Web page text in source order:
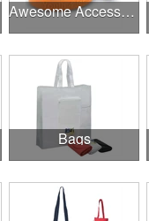
Awesome Accessories
Bags